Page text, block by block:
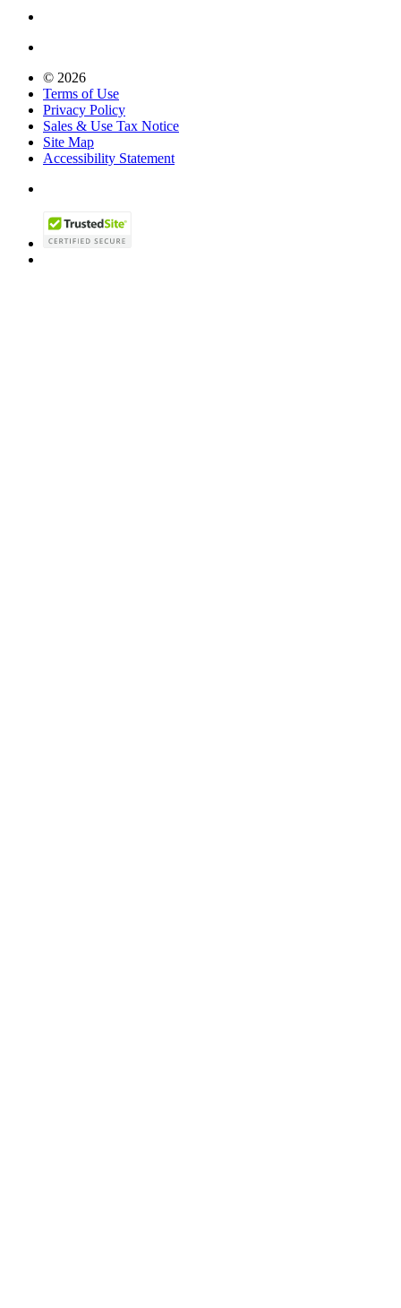
© 2026
Terms of Use
Privacy Policy
Sales & Use Tax Notice
Site Map
Accessibility Statement